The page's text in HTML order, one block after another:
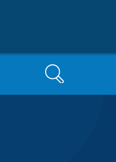
Search